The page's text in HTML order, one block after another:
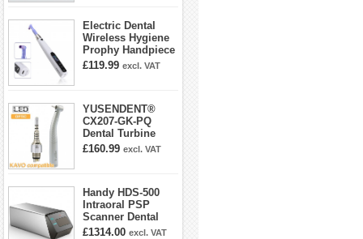
Electric Dental
Wireless Hygiene
Prophy Handpiece
360° Swivel 6-
£119.99 excl. VAT
YUSENDENT®
CX207-GK-PQ
Dental Turbine
Handpiece With
£160.99 excl. VAT
Handy HDS-500
Intraoral PSP
Scanner Dental
Phosphor Plate
£1314.00 excl. VAT